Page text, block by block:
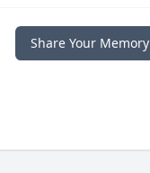
Share Your Memory